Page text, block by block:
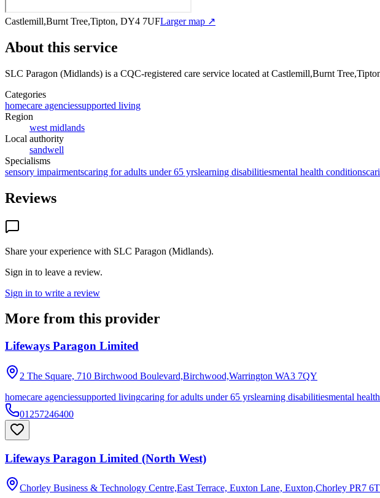
Castlemill,Burnt Tree,Tipton, DY4 7UFLarger map ↗
About this service
SLC Paragon (Midlands) is a CQC-registered care service located at Castlemill,Burnt
Categories
homecare agenciessupported living
Region
west midlands
Local authority
sandwell
Specialisms
sensory impairmentscaring for adults under 65 yrslearning disabilitiesmental health conditions
Reviews
Share your experience with SLC Paragon (Midlands).
Sign in to leave a review.
Sign in to write a review
More from this provider
Lifeways Paragon Limited
2 The Square, 710 Birchwood Boulevard,Birchwood,Warrington WA3 7QY
homecare agenciessupported livingcaring for adults under 65 yrslearning disabilitiesmental
01257246400
Lifeways Paragon Limited (North West)
Chorley Business & Technology Centre,East Terrace, Euxton Lane, Euxton,Chorley PR7